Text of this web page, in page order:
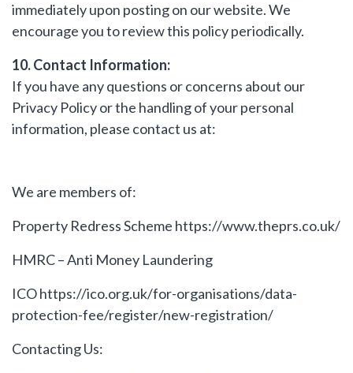
immediately upon posting on our website. We
encourage you to review this policy periodically.
10. Contact Information:
If you have any questions or concerns about our
Privacy Policy or the handling of your personal
information, please contact us at:
We are members of:
Property Redress Scheme https://www.theprs.co.uk/
HMRC – Anti Money Laundering
ICOhttps://ico.org.uk/for-organisations/data-
protection-fee/register/new-registration/
Contacting Us: